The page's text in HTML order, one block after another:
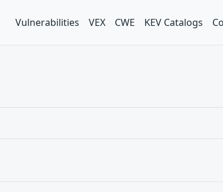
Vulnerabilities VEX CWE KEV Catalogs